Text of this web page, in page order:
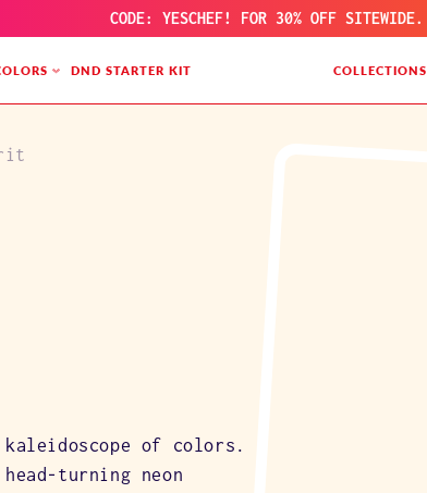
CODE: YESCHEF! FOR 30% OFF SITEWIDE.
DND STARTER KIT COLLECTIONS
kaleidoscope of colors.
turning neon